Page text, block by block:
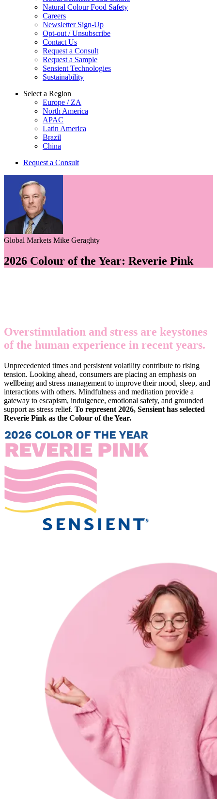
Natural Colour Food Safety
Careers
Newsletter Sign-Up
Opt-out / Unsubscribe
Contact Us
Request a Consult
Request a Sample
Sensient Technologies
Sustainability
Select a Region
Europe / ZA
North America
APAC
Latin America
Brazil
China
Request a Consult
Global Markets Mike Geraghty
2026 Colour of the Year: Reverie Pink
Overstimulation and stress are keystones
of the human experience in recent years.
Unprecedented times and persistent volatility contribute to rising
tension. Looking ahead, consumers are placing an emphasis on
wellbeing and stress management to improve their mood, sleep, and
interactions with others. Mindfulness and meditation provide a
gateway to escapism, indulgence, emotional safety, and grounded
support as stress relief. To represent 2026, Sensient has selected
Reverie Pink as the Colour of the Year.